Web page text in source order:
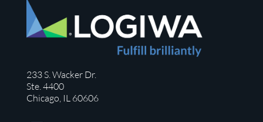
233 S. Wacker Dr.
Ste. 4400
Chicago, IL 60606